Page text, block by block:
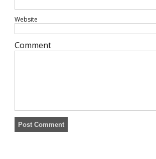
Website
Comment